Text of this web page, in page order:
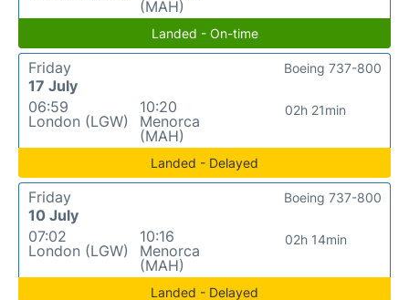
(MAH)
Landed - On-time
Friday
17 July
06:59
London (LGW)
10:20
Menorca
(MAH)
02h 21min
Boeing 737-800
Landed - Delayed
Friday
10 July
07:02
London (LGW)
10:16
Menorca
(MAH)
02h 14min
Boeing 737-800
Landed - Delayed